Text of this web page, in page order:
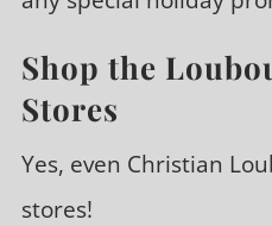
Shop the
Stores
Yes, even Christian
stores!